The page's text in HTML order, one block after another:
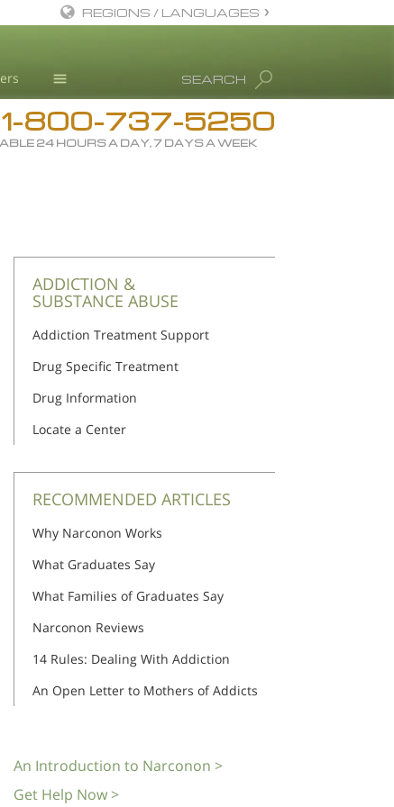
Drug Rehab
Substance/Drug Info
Science Advisory Board
Studies & Reports
Recognitions
SEARCH
REGIONS / LANGUAGES
All Regions/Languages
1-800-737-5250
24 HOURS A DAY, 7 DAYS A WEEK
ADDICTION &
SUBSTANCE ABUSE
Addiction Treatment Support
Drug Specific Treatment
Drug Information
Locate a Center
RECOMMENDED ARTICLES
Why Narconon Works
What Graduates Say
What Families of Graduates Say
Narconon Reviews
14 Rules: Dealing With Addiction
An Open Letter to Mothers of Addicts
An Introduction to Narconon >
Get Help Now >